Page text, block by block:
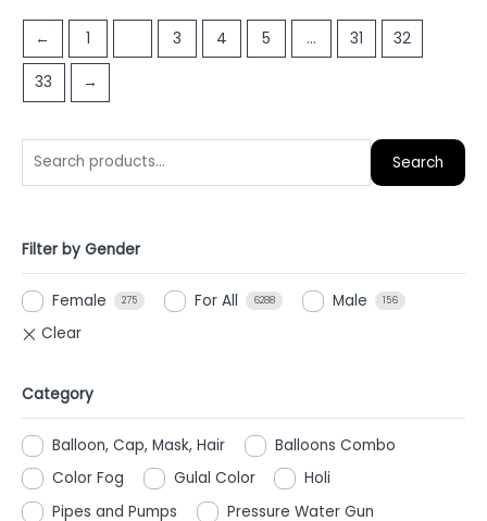
Search
Filter by Gender
Female 275 For All 6288 Male 156
Category
Balloon, Cap, Mask, Hair
Balloons Combo
Color Fog
Gulal Color
Holi
Pipes and Pumps
Pressure Water Gun
of
← 1 3 4 5 … 31 32
33 →